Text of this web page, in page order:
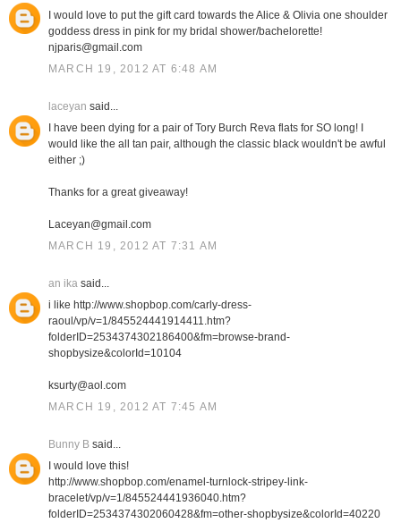
I would love to put the gift card towards the Alice & Olivia one shoulder
goddess dress in pink for my bridal shower/bachelorette!
njparis@gmail.com
MARCH 19, 2012 AT 6:48 AM
laceyan said...
I have been dying for a pair of Tory Burch Reva flats for SO long! I
would like the all tan pair, although the classic black wouldn't be awful
either ;)
Thanks for a great giveaway!
Laceyan@gmail.com
MARCH 19, 2012 AT 7:31 AM
an ikasaid...
i like http://www.shopbop.com/carly-dress-
raoul/vp/v=1/845524441914411.htm?
folderID=2534374302186400&fm=browse-brand-
shopbysize&colorId=10104
ksurty@aol.com
MARCH 19, 2012 AT 7:45 AM
Bunny Bsaid...
I would love this!
http://www.shopbop.com/enamel-turnlock-stripey-link-
bracelet/vp/v=1/845524441936040.htm?
folderID=2534374302060428&fm=other-shopbysize&colorId=40220